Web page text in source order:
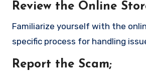
Review the Online
Familiarize yourself with the
specific process for handling
Report the Scam;